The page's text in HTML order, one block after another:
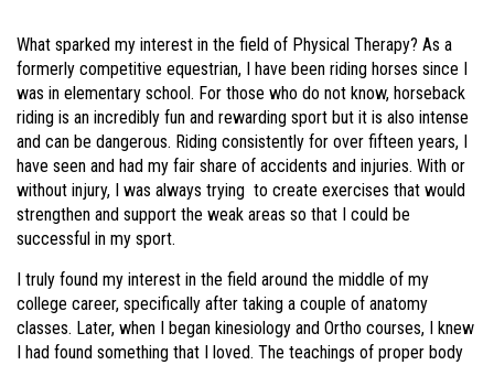
What sparked my interest in the field of Physical Therapy? As a
formerly competitive equestrian, I have been riding horses since I
was in elementary school. For those who do not know, horseback
riding is an incredibly fun and rewarding sport but it is also intense
and can be dangerous. Riding consistently for over fifteen years, I
have seen and had my fair share of accidents and injuries. With or
without injury, I was always trying to create exercises that would
strengthen and support the weak areas so that I could be
successful in my sport.
I truly found my interest in the field around the middle of my
college career, specifically after taking a couple of anatomy
classes. Later, when I began kinesiology and Ortho courses, I knew
I had found something that I loved. The teachings of proper body